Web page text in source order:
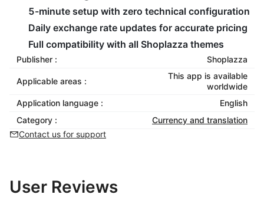
5-minute setup with zero technical configuration
Daily exchange rate updates for accurate pricing
Full compatibility with all Shoplazza themes
Publisher : Shoplazza
Applicable areas :
This app is available
worldwide
Application language :
English
Category :
Currency and translation
Contact us for support
User Reviews